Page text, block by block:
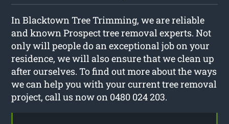
In Blacktown Tree Trimming, we are reliable
and known Prospect tree removal experts. Not
only will people do an exceptional job on your
residence, we will also ensure that we clean up
after ourselves. To find out more about the ways
we can help you with your current tree removal
project, call us now on 0480 024 203.